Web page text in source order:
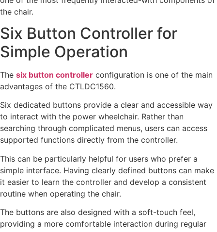
the chair.
Six Button Controller for
Simple Operation
The six button controller configuration is one of the main
advantages of the CTLDC1560.
Six dedicated buttons provide a clear and accessible way
to interact with the power wheelchair. Rather than
searching through complicated menus, users can access
supported functions directly from the controller.
This can be particularly helpful for users who prefer a
simple interface. Having clearly defined buttons can make
it easier to learn the controller and develop a consistent
routine when operating the chair.
The buttons are also designed with a soft-touch feel,
providing a more comfortable interaction during regular